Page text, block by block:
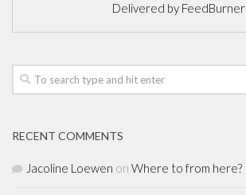
Delivered by FeedBurner
RECENT COMMENTS
Jacoline Loewen on Where to from here?